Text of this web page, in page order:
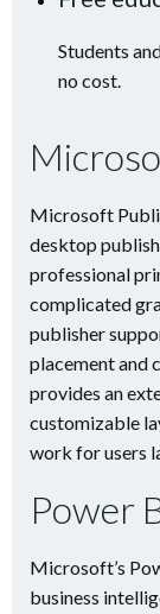
Students
no cost.
Microsoft
desktop
professional
complicated
publisher
placement and
provides an
customizable
work for users
Power
Microsoft’s
business